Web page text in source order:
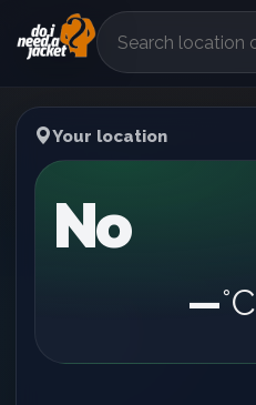
°F
Your location
No
—°C